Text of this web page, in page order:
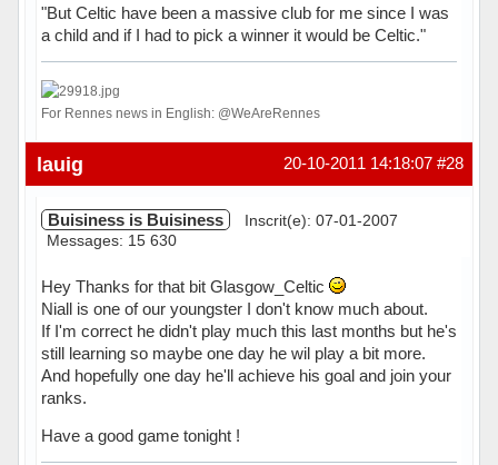
"But Celtic have been a massive club for me since I was
a child and if I had to pick a winner it would be Celtic."
For Rennes news in English: @WeAreRennes
Hors ligne #28
20-10-2011 14:18:07
lauig
Buisiness is Buisiness
Inscrit(e): 07-01-2007
Messages: 15 630
Hey Thanks for that bit Glasgow_Celtic
Niall is one of our youngster I don't know much about.
If I'm correct he didn't play much this last months but he's
still learning so maybe one day he wil play a bit more.
And hopefully one day he'll achieve his goal and join your
ranks.
Have a good game tonight !